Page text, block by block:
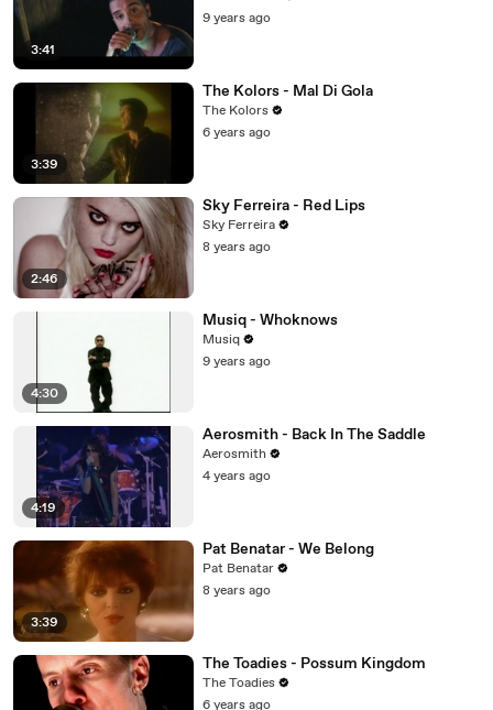
3:41
9 years ago
3:39
The Kolors - Mal Di Gola
The Kolors
6 years ago
2:46
Sky Ferreira - Red Lips
Sky Ferreira
8 years ago
4:30
Musiq - Whoknows
Musiq
9 years ago
4:19
Aerosmith - Back In The Saddle
Aerosmith
4 years ago
3:39
Pat Benatar - We Belong
Pat Benatar
8 years ago
The Toadies - Possum Kingdom
The Toadies
6 years ago